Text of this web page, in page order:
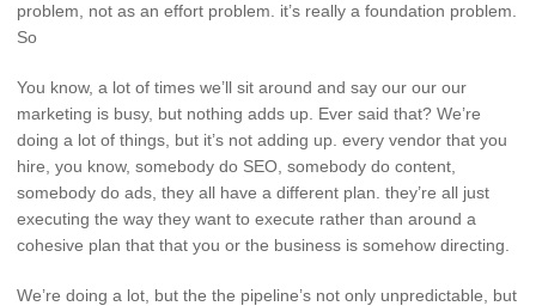
problem, not as an effort problem. it’s really a foundation problem.
So
You know, a lot of times we’ll sit around and say our our our
marketing is busy, but nothing adds up. Ever said that? We’re
doing a lot of things, but it’s not adding up. every vendor that you
hire, you know, somebody do SEO, somebody do content,
somebody do ads, they all have a different plan. they’re all just
executing the way they want to execute rather than around a
cohesive plan that that you or the business is somehow directing.
We’re doing a lot, but the the pipeline’s not only unpredictable, but